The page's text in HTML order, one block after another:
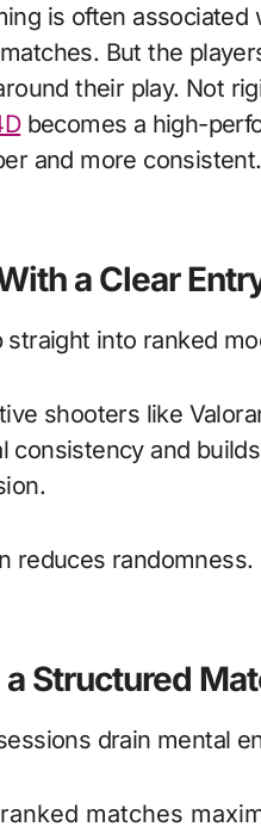
But the
their play. Not
becomes a high-
and more consistent.
a Clear
straight into ranked
shooters like
consistency and
reduces randomness.
a Structured
drain mental
matches